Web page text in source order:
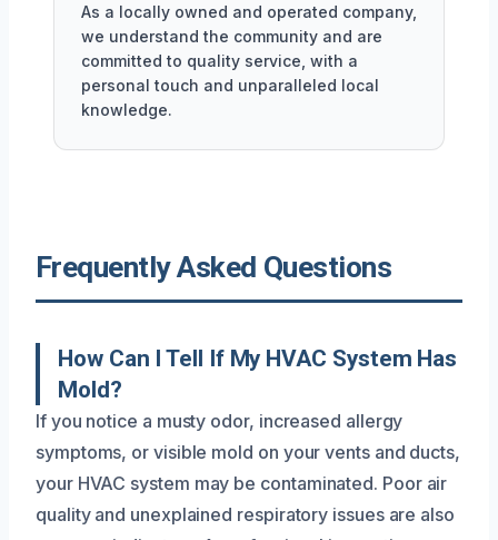
As a locally owned and operated company,
we understand the community and are
committed to quality service, with a
personal touch and unparalleled local
knowledge.
Frequently Asked Questions
How Can I Tell If My HVAC System Has
Mold?
If you notice a musty odor, increased allergy
symptoms, or visible mold on your vents and ducts,
your HVAC system may be contaminated. Poor air
quality and unexplained respiratory issues are also